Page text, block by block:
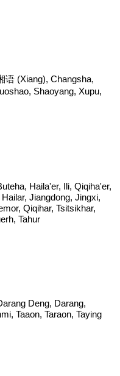
语‎ (Xiang), Changsha,
Shaoyang, Xupu,
Haila'er, Ili, Qiqiha'er,
Jiangdong, Jingxi,
Qiqihar, Tsitsikhar,
Tahur
Deng, Darang,
Taaon, Taraon, Taying